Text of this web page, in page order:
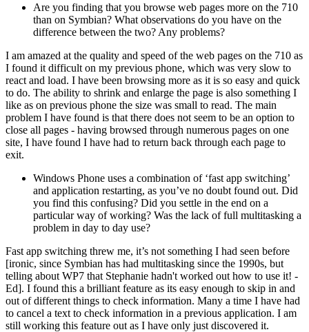
Are you finding that you browse web pages more on the 710
than on Symbian? What observations do you have on the
difference between the two? Any problems?
I am amazed at the quality and speed of the web pages on the 710 as
I found it difficult on my previous phone, which was very slow to
react and load. I have been browsing more as it is so easy and quick
to do. The ability to shrink and enlarge the page is also something I
like as on previous phone the size was small to read. The main
problem I have found is that there does not seem to be an option to
close all pages - having browsed through numerous pages on one
site, I have found I have had to return back through each page to
exit.
Windows Phone uses a combination of ‘fast app switching’
and application restarting, as you’ve no doubt found out. Did
you find this confusing? Did you settle in the end on a
particular way of working? Was the lack of full multitasking a
problem in day to day use?
Fast app switching threw me, it’s not something I had seen before
[ironic, since Symbian has had multitasking since the 1990s, but
telling about WP7 that Stephanie hadn't worked out how to use it! -
Ed]. I found this a brilliant feature as its easy enough to skip in and
out of different things to check information. Many a time I have had
to cancel a text to check information in a previous application. I am
still working this feature out as I have only just discovered it.